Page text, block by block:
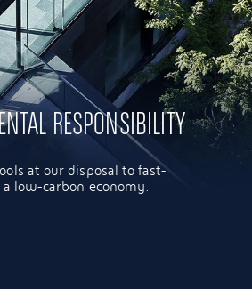
RESPONSIBILITY
at our disposal to fast-
low-carbon economy.